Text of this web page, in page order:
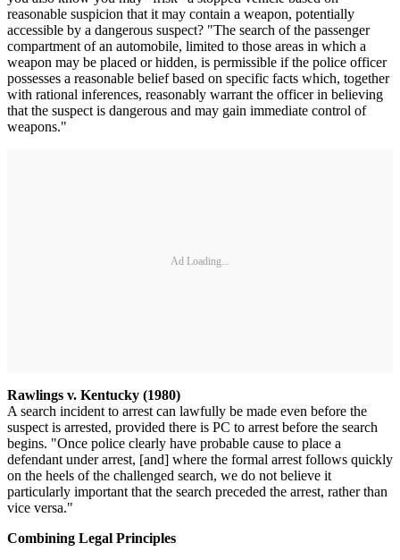
reasonable suspicion that it may contain a weapon, potentially
accessible by a dangerous suspect? "The search of the passenger
compartment of an automobile, limited to those areas in which a
weapon may be placed or hidden, is permissible if the police officer
possesses a reasonable belief based on specific facts which, together
with rational inferences, reasonably warrant the officer in believing
that the suspect is dangerous and may gain immediate control of
weapons."
Ad Loading...
Rawlings v. Kentucky (1980)
A search incident to arrest can lawfully be made even before the
suspect is arrested, provided there is PC to arrest before the search
begins. "Once police clearly have probable cause to place a
defendant under arrest, [and] where the formal arrest follows quickly
on the heels of the challenged search, we do not believe it
particularly important that the search preceded the arrest, rather than
vice versa."
Combining Legal Principles